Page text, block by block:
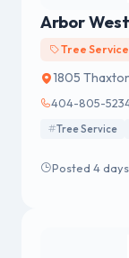
Arbor
Tree Service
1805
404-805-
Tree Service
Posted 4